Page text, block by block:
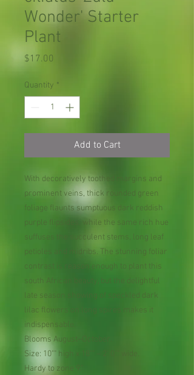
Wonder' Starter
Plant
$17.00
Quantity *
Add to Cart
With decoratively toothed margins and
prominent veins, thick rounded green
foliage flaunts sumptuous dark reddish
purple flipsides, while the same rich hue
suffuses the succulent stems, long leaf
petioles and midribs. The stunning foliar
contrast is reason enough to plant this
south African beauty, but the delightful
late season showing of speckled dark
lilac flowers on long spires makes it
indispensable.
Blooms August–October.
Size: 10"" high x 18"" – 2' 0"" wide.
Hardy to zone 9."